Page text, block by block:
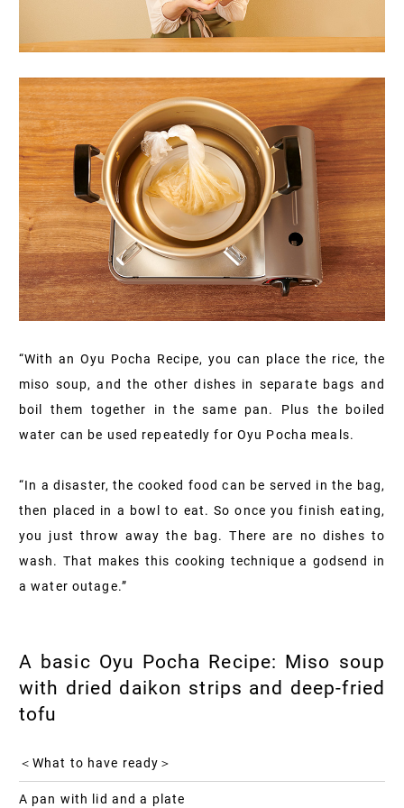
“With an Oyu Pocha Recipe, you can place the rice, the
miso soup, and the other dishes in separate bags and
boil them together in the same pan. Plus the boiled
water can be used repeatedly for Oyu Pocha meals.
“In a disaster, the cooked food can be served in the bag,
then placed in a bowl to eat. So once you finish eating,
you just throw away the bag. There are no dishes to
wash. That makes this cooking technique a godsend in
a water outage.”
A basic Oyu Pocha Recipe: Miso soup
with dried daikon strips and deep-fried
tofu
＜What to have ready＞
A pan with lid and a plate